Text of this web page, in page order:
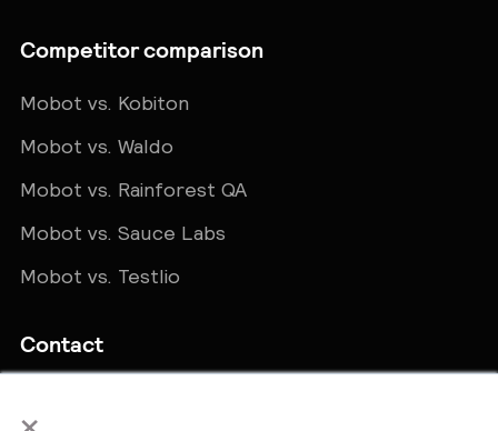
Competitor comparison
Mobot vs. Kobiton
Mobot vs. Waldo
Mobot vs. Rainforest QA
Mobot vs. Sauce Labs
Mobot vs. Testlio
Contact